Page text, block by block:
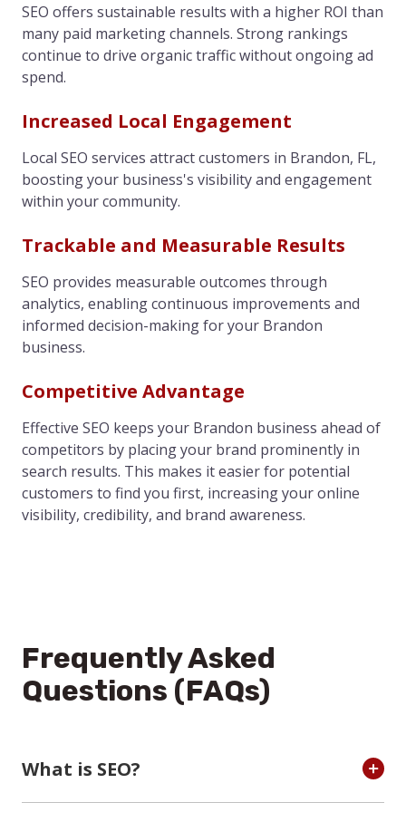
SEO offers sustainable results with a higher ROI than
many paid marketing channels. Strong rankings
continue to drive organic traffic without ongoing ad
spend.
Increased Local Engagement
Local SEO services attract customers in Brandon, FL,
boosting your business's visibility and engagement
within your community.
Trackable and Measurable Results
SEO provides measurable outcomes through
analytics, enabling continuous improvements and
informed decision-making for your Brandon
business.
Competitive Advantage
Effective SEO keeps your Brandon business ahead of
competitors by placing your brand prominently in
search results. This makes it easier for potential
customers to find you first, increasing your online
visibility, credibility, and brand awareness.
Frequently Asked
Questions (FAQs)
What is SEO?